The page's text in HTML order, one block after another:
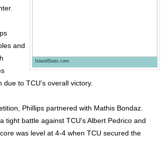
IslandStats.com
and
due to TCU's overall victory.
Phillips partnered with Mathis Bondaz.
tight battle against TCU's Albert Pedrico and
was level at 4-4 when TCU secured the